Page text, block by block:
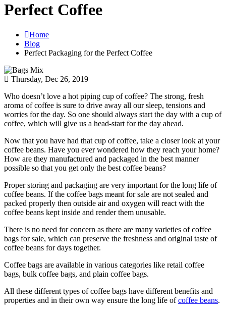
Perfect Coffee
Home
Blog
Perfect Packaging for the Perfect Coffee
Thursday, Dec 26, 2019
Who doesn’t love a hot piping cup of coffee? The strong, fresh
aroma of coffee is sure to drive away all our sleep, tensions and
worries for the day. So one should always start the day with a cup of
coffee, which will give us a head-start for the day ahead.
Now that you have had that cup of coffee, take a closer look at your
coffee beans. Have you ever wondered how they reach your home?
How are they manufactured and packaged in the best manner
possible so that you get only the best coffee beans?
Proper storing and packaging are very important for the long life of
coffee beans. If the coffee bags meant for sale are not sealed and
packed properly then outside air and oxygen will react with the
coffee beans kept inside and render them unusable.
There is no need for concern as there are many varieties of coffee
bags for sale, which can preserve the freshness and original taste of
coffee beans for days together.
Coffee bags are available in various categories like retail coffee
bags, bulk coffee bags, and plain coffee bags.
All these different types of coffee bags have different benefits and
properties and in their own way ensure the long life ofcoffee beans.